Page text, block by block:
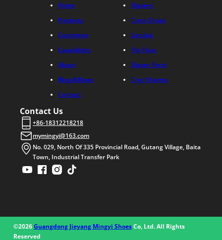
Home
Products
Customize
Capabilities
About
Blogs&News
Contact
Slippers
Crocs Shoes
Sandals
Flip Flops
Slipper Parts
Croc Charms
Contact Us
+86-18312218218
mymingyi@163.com
No. 029, North Of 335 Provincial Road, Gutang Village, Baita
Town, Industrial Transfer Park
©2026Guangdong Jieyang Mingyi ShoesCo, Ltd. All Rights
Reserved